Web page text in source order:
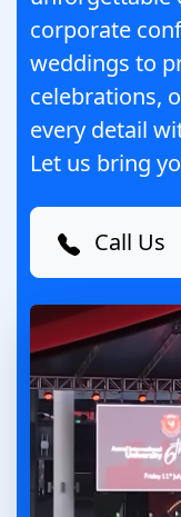
corporate
weddings to
celebrations,
every detail
Let us bring
Call Us